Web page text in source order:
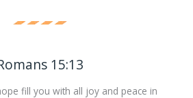
15:13
fill you with all joy and peace in